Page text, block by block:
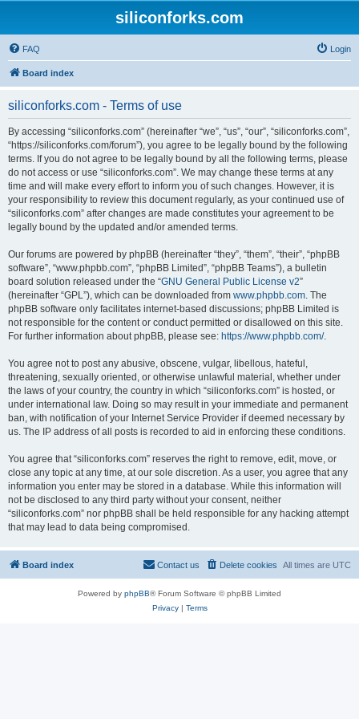
siliconforks.com
FAQ Login
Board index
siliconforks.com - Terms of use
By accessing “siliconforks.com” (hereinafter “we”, “us”, “our”, “siliconforks.com”,
“https://siliconforks.com/forum”), you agree to be legally bound by the following
terms. If you do not agree to be legally bound by all the following terms, please
do not access or use “siliconforks.com”. We may change these terms at any
time and will make every effort to inform you of such changes. However, it is
your responsibility to review this document regularly, as your continued use of
“siliconforks.com” after changes are made constitutes your agreement to be
legally bound by the updated and/or amended terms.
Our forums are powered by phpBB (hereinafter “they”, “them”, “their”, “phpBB
software”, “www.phpbb.com”, “phpBB Limited”, “phpBB Teams”), a bulletin
board solution released under the “GNU General Public License v2”
(hereinafter “GPL”), which can be downloaded from www.phpbb.com. The
phpBB software only facilitates internet-based discussions; phpBB Limited is
not responsible for the content or conduct permitted or disallowed on this site.
For further information about phpBB, please see: https://www.phpbb.com/.
You agree not to post any abusive, obscene, vulgar, libellous, hateful,
threatening, sexually oriented, or otherwise unlawful material, whether under
the laws of your country, the country in which “siliconforks.com” is hosted, or
under international law. Doing so may result in your immediate and permanent
ban, with notification of your Internet Service Provider if deemed necessary by
us. The IP address of all posts is recorded to aid in enforcing these conditions.
You agree that “siliconforks.com” reserves the right to remove, edit, move, or
close any topic at any time, at our sole discretion. As a user, you agree that any
information you enter may be stored in a database. While this information will
not be disclosed to any third party without your consent, neither
“siliconforks.com” nor phpBB shall be held responsible for any hacking attempt
that may lead to data being compromised.
Board index All times are UTC
Delete cookies
Contact us
Powered by phpBB® Forum Software © phpBB Limited
Privacy| Terms